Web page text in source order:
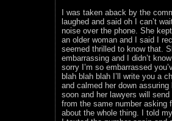
I was taken aback by the
laughed and said oh I can’t
noise over the phone. She
an older woman and I said I
seemed thrilled to know that.
embarrassing and I didn’t
sorry I’m so embarrassed
blah blah blah I’ll write you a
and calmed her down
soon and her lawyers will
from the same number asking
about the whole thing. I told